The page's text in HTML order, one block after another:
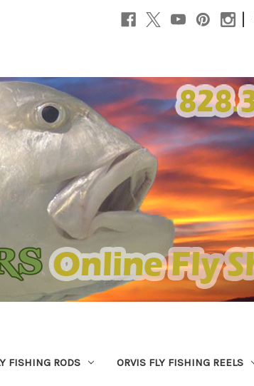
|
FISHING RODS ORVIS FLY FISHING REELS